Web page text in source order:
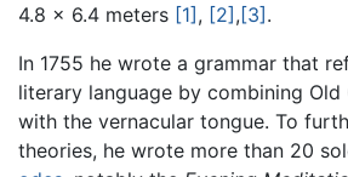
4.8 x 6.4 meters [1] , [2] , [3] .
In 1755 he wrote a grammar that
literary language by combining Old
with the vernacular tongue. To
theories, he wrote more than 20